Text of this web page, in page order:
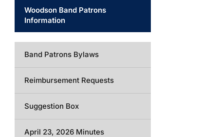
Woodson Band Patrons
Information
Band Patrons Bylaws
Reimbursement Requests
Suggestion Box
April 23, 2026 Minutes